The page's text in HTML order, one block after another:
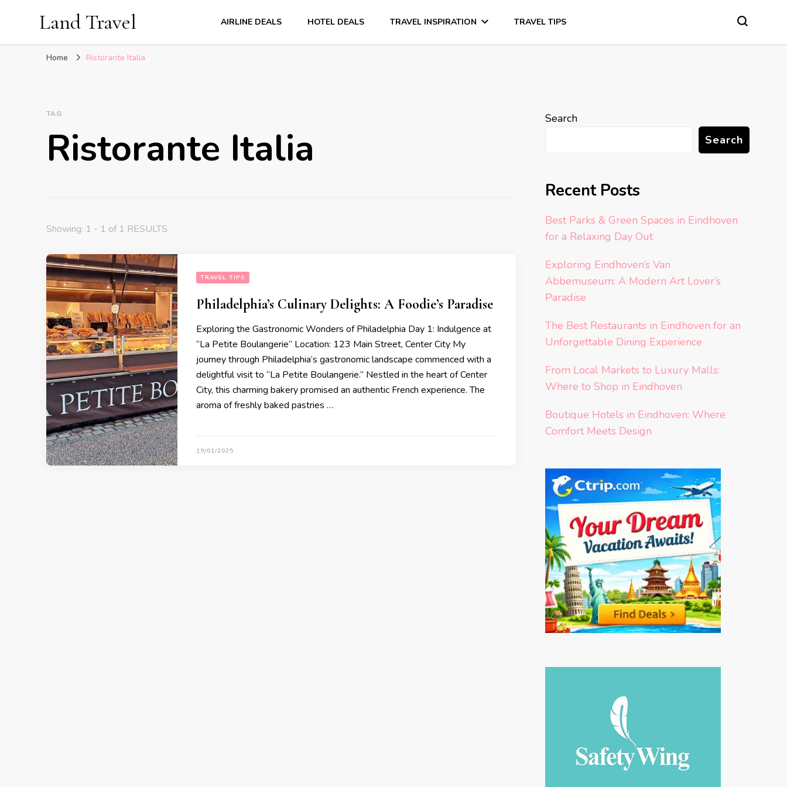
Land Travel AIRLINE DEALS HOTEL DEALS TRAVEL INSPIRATION TRAVEL TIPS
Home Ristorante Italia
TAG
Ristorante Italia
Showing: 1 - 1 of 1 RESULTS
TRAVEL TIPS
Philadelphia’s Culinary Delights: A Foodie’s Paradise
Exploring the Gastronomic Wonders of Philadelphia Day 1: Indulgence at
“La Petite Boulangerie” Location: 123 Main Street, Center City My
journey through Philadelphia’s gastronomic landscape commenced with a
delightful visit to “La Petite Boulangerie.” Nestled in the heart of Center
City, this charming bakery promised an authentic French experience. The
aroma of freshly baked pastries …
19/01/2025
Search
Search
Recent Posts
Best Parks & Green Spaces in Eindhoven
for a Relaxing Day Out
Exploring Eindhoven’s Van
Abbemuseum: A Modern Art Lover’s
Paradise
The Best Restaurants in Eindhoven for an
Unforgettable Dining Experience
From Local Markets to Luxury Malls:
Where to Shop in Eindhoven
Boutique Hotels in Eindhoven: Where
Comfort Meets Design